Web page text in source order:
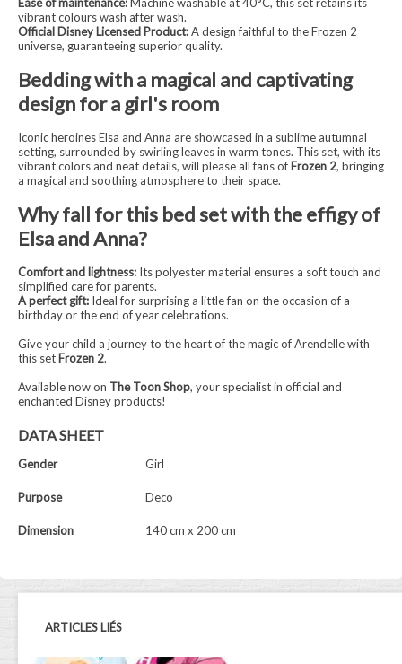
vibrant colours wash after wash.
Official Disney Licensed Product:A design faithful to the Frozen 2
universe, guaranteeing superior quality.
Bedding with a magical and captivating
design for a girl's room
Iconic heroines Elsa and Anna are showcased in a sublime autumnal
setting, surrounded by swirling leaves in warm tones. This set, with its
vibrant colors and neat details, will please all fans of Frozen 2, bringing
a magical and soothing atmosphere to their space.
Why fall for this bed set with the effigy of
Elsa and Anna?
Comfort and lightness: Its polyester material ensures a soft touch and
simplified care for parents.
A perfect gift: Ideal for surprising a little fan on the occasion of a
birthday or the end of year celebrations.
Give your child a journey to the heart of the magic of Arendelle with
this set Frozen 2.
Available now on The Toon Shop, your specialist in official and
enchanted Disney products!
DATA SHEET
Gender Girl
Purpose Deco
Dimension 140 cm x 200 cm
ARTICLES LIÉS